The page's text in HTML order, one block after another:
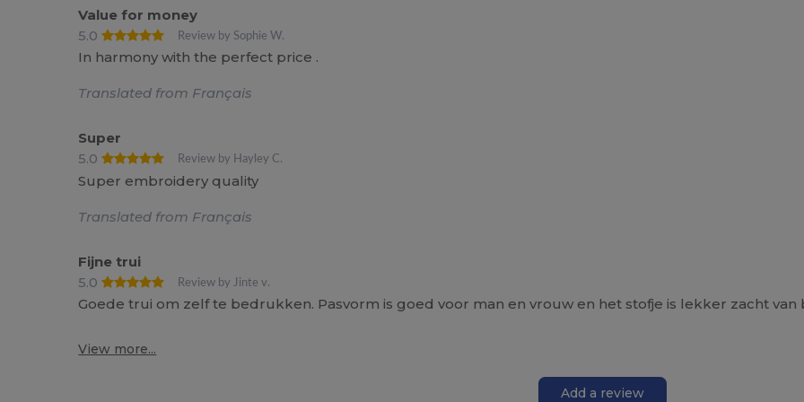
Value for money
5.0
Review by Sophie W.
In harmony with the perfect price .
Translated from Français
Super
5.0
Review by Hayley C.
Super embroidery quality
Translated from Français
Fijne trui
5.0
Review by Jinte v.
Goede trui om zelf te bedrukken. Pasvorm is goed voor man en vrouw en het stofje is lekker zacht van
View more...
Add a review